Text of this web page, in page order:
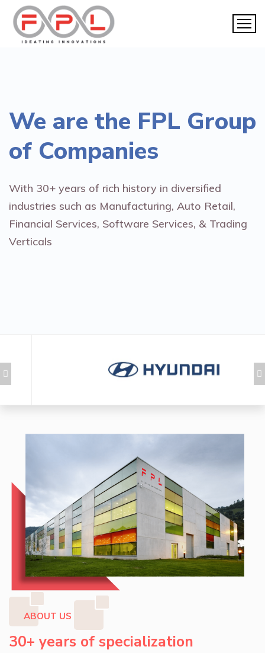
We are the FPL Group
of Companies
With 30+ years of rich history in diversified
industries such as Manufacturing, Auto Retail,
Financial Services, Software Services, & Trading
Verticals
ABOUT US
30+ years of specialization